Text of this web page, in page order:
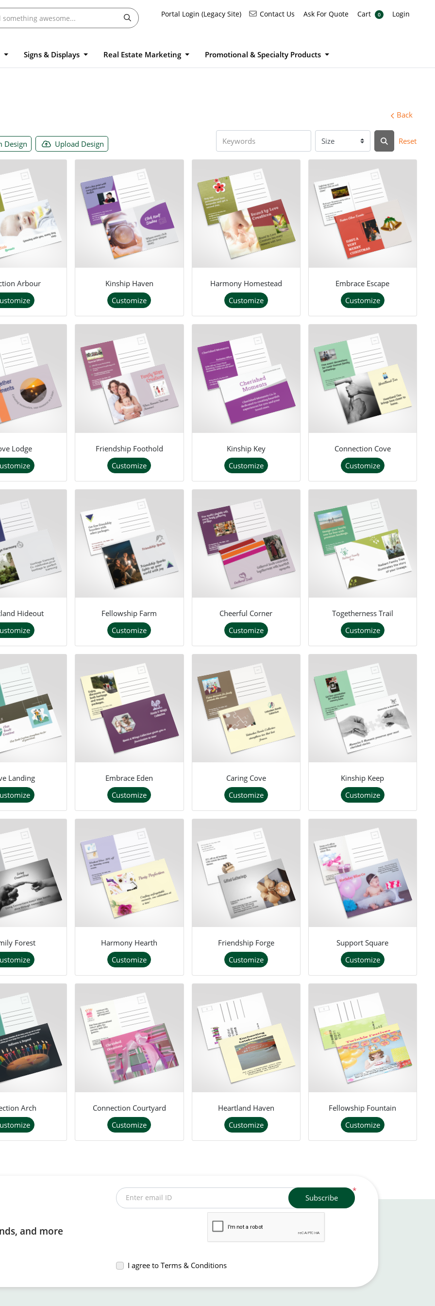
Portal Login (Legacy Site) Contact Us
Contact Us Ask For Quote
Ask For Quote Cart
Cart 0 Login
Login
Signs & Displays Real Estate Marketing Promotional & Specialty Products
Back
Design Upload Design Reset
Arbour
Kinship Haven
Customize
Harmony Homestead
Customize
Embrace Escape
Customize
Lodge
Friendship Foothold
Customize
Kinship Key
Customize
Connection Cove
Customize
Hideout
Fellowship Farm
Customize
Cheerful Corner
Customize
Togetherness Trail
Customize
Landing
Embrace Eden
Customize
Caring Cove
Customize
Kinship Keep
Customize
Forest
Harmony Hearth
Customize
Friendship Forge
Customize
Support Square
Customize
Arch
Connection Courtyard
Customize
Heartland Haven
Customize
Fellowship Fountain
Customize
and more
*
Enter email ID
I agree to Terms & Conditions
Subscribe